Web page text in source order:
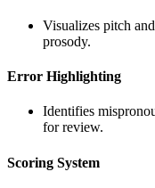
Visualizes pitch
prosody.
Error Highlighting
Identifies
for review.
Scoring System